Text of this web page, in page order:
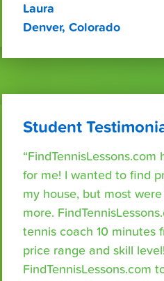
Laura
Denver, Colorado
Student
for me! I wanted to find
my house, but most
more.
tennis coach 10 minutes
price range and skill
FindTennisLessons.com